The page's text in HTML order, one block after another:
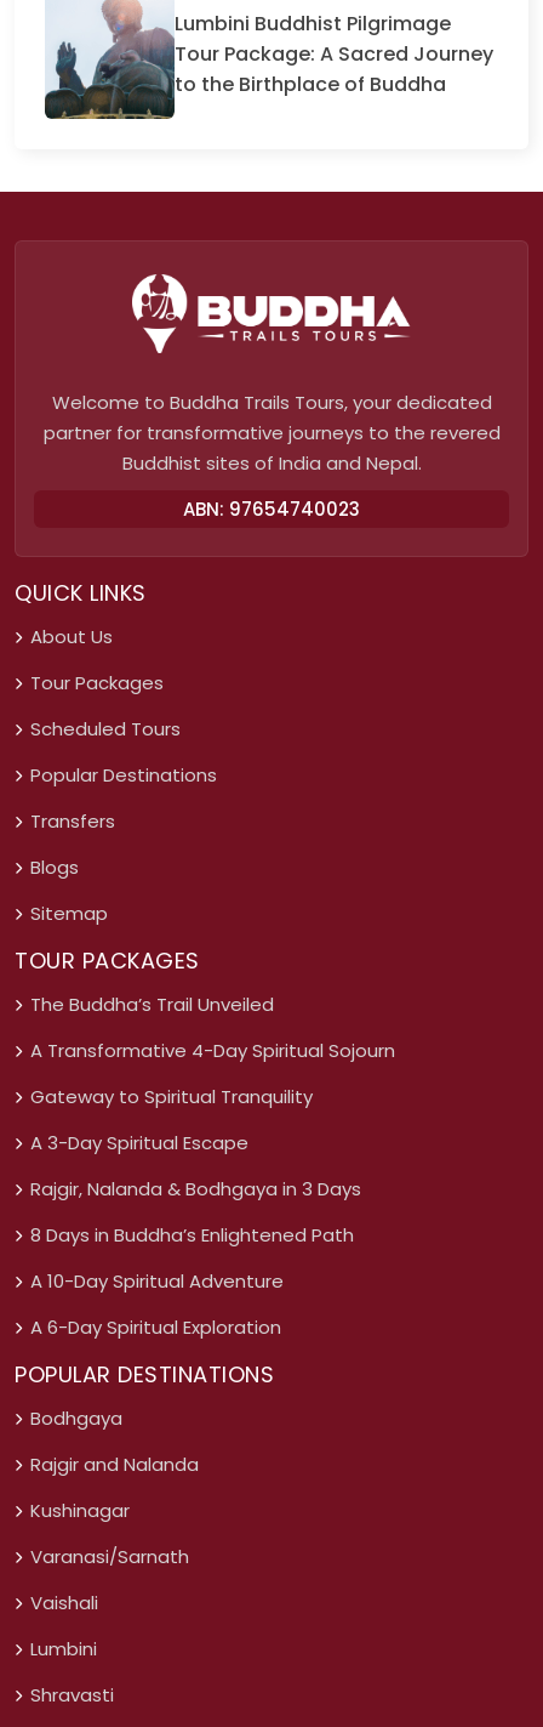
Lumbini Buddhist Pilgrimage
Tour Package: A Sacred Journey
to the Birthplace of Buddha
Welcome to Buddha Trails Tours, your dedicated
partner for transformative journeys to the revered
Buddhist sites of India and Nepal.
ABN: 97654740023
QUICK LINKS
About Us
Tour Packages
Scheduled Tours
Popular Destinations
Transfers
Blogs
Sitemap
TOUR PACKAGES
The Buddha’s Trail Unveiled
A Transformative 4-Day Spiritual Sojourn
Gateway to Spiritual Tranquility
A 3-Day Spiritual Escape
Rajgir, Nalanda & Bodhgaya in 3 Days
8 Days in Buddha’s Enlightened Path
A 10-Day Spiritual Adventure
A 6-Day Spiritual Exploration
POPULAR DESTINATIONS
Bodhgaya
Rajgir and Nalanda
Kushinagar
Varanasi/Sarnath
Vaishali
Lumbini
Shravasti